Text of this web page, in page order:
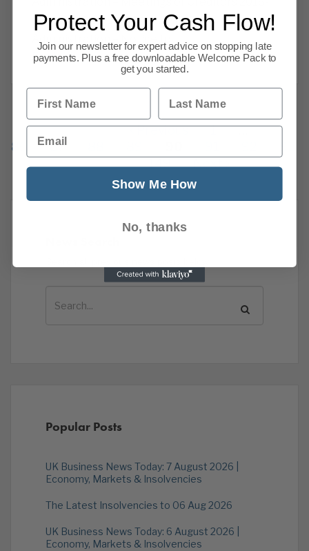
07-31 KMS SOLUTIONS LIMITED
Administration – Notice to
Read more
Previous 1
…
86
87
149
Next
Popular Posts
UK Business News Today: 7 August 2026 |
Economy, Markets & Insolvencies
The Latest Insolvencies to 06 Aug 2026
UK Business News Today: 6 August 2026 |
Economy, Markets & Insolvencies
Protect Your Cash Flow!
Join our newsletter for expert advice on stopping late
payments. Plus a free downloadable Welcome Pack to
get you started.
First Name Last Name
Email
Show Me How
No, thanks